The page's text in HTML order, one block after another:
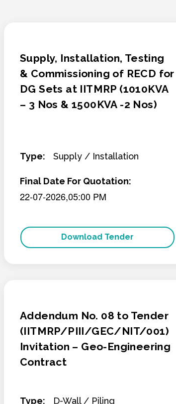
Supply, Installation, Testing
& Commissioning of RECD for
DG Sets at IITMRP (1010KVA
– 3 Nos & 1500KVA -2 Nos)
Type: Supply / Installation
Final Date For Quotation:
22-07-2026,05:00 PM
Download Tender
Addendum No. 08 to Tender
(IITMRP/PIII/GEC/NIT/001)
Invitation – Geo-Engineering
Contract
Type: D-Wall / Piling